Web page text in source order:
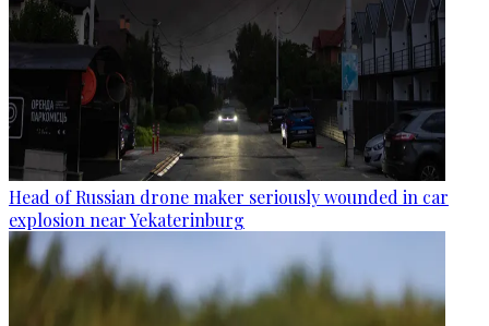
Head of Russian drone maker seriously wounded in car
explosion near Yekaterinburg